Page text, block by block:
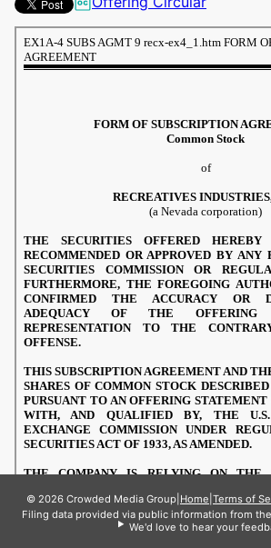
© 2026 Crowded Media Group Home Terms of
Filing data provided via public information from the
We'd love to hear your